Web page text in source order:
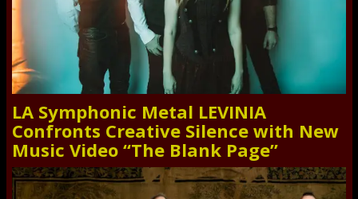
LA Symphonic Metal LEVINIA
Confronts Creative Silence with New
Music Video “The Blank Page”